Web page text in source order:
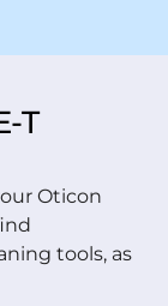
T
Oticon
tools, as